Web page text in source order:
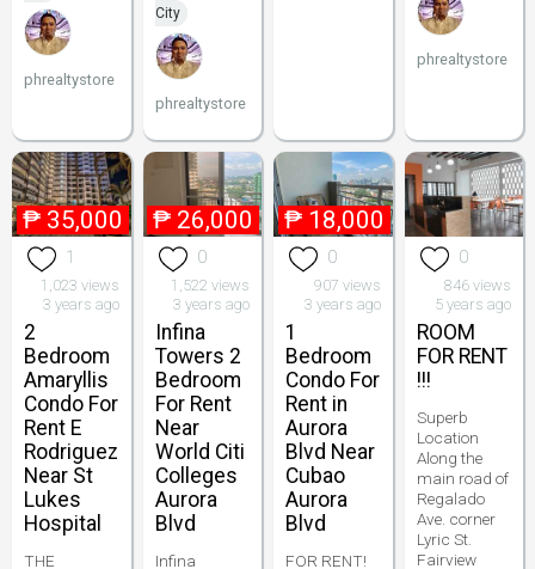
phrealtystore
City
phrealtystore
phrealtystore
₱ 35,000
1
1,023 views
3 years ago
2
Bedroom
Amaryllis
Condo For
Rent E
Rodriguez
Near St
Lukes
Hospital
THE
₱ 26,000
0
1,522 views
3 years ago
Infina
Towers 2
Bedroom
For Rent
Near
World Citi
Colleges
Aurora
Blvd
Infina
₱ 18,000
0
907 views
3 years ago
1
Bedroom
Condo For
Rent in
Aurora
Blvd Near
Cubao
Aurora
Blvd
FOR RENT!
0
846 views
5 years ago
ROOM
FOR RENT
!!!
Superb
Location
Along the
main road of
Regalado
Ave. corner
Lyric St.
Fairview